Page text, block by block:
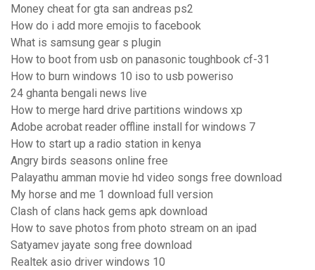
Money cheat for gta san andreas ps2
How do i add more emojis to facebook
What is samsung gear s plugin
How to boot from usb on panasonic toughbook cf-31
How to burn windows 10 iso to usb poweriso
24 ghanta bengali news live
How to merge hard drive partitions windows xp
Adobe acrobat reader offline install for windows 7
How to start up a radio station in kenya
Angry birds seasons online free
Palayathu amman movie hd video songs free download
My horse and me 1 download full version
Clash of clans hack gems apk download
How to save photos from photo stream on an ipad
Satyamev jayate song free download
Realtek asio driver windows 10